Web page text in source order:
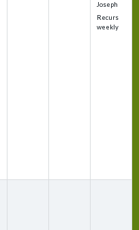
Joseph
Recurs
weekly